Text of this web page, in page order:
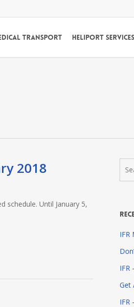
Transport Heliport Services
2018
schedule. Until January 5,
IFR
IFR
Get
IFR